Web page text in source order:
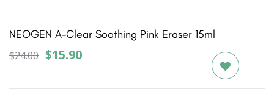
NEOGEN A-Clear Soothing Pink Eraser 15ml
$24.00 $15.90